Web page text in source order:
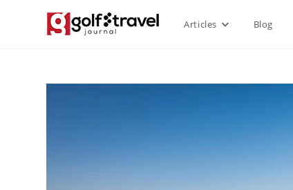
Articles Blog